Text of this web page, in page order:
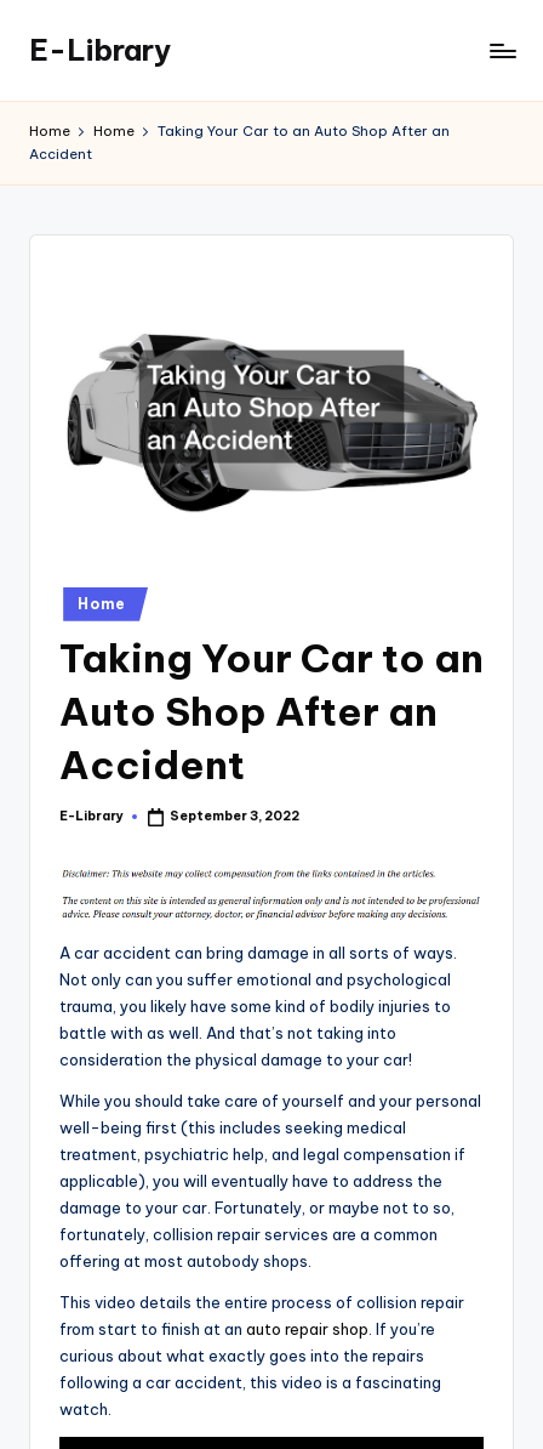
content
E-Library
Home Home
Taking Your Car to an Auto Shop After an
Accident
Posted
in
Home
Taking Your Car to an
Auto Shop After an
Accident
Posted
E-Library September 3, 2022
A car accident can bring damage in all sorts of ways.
Not only can you suffer emotional and psychological
trauma, you likely have some kind of bodily injuries to
battle with as well. And that’s not taking into
consideration the physical damage to your car!
While you should take care of yourself and your personal
well-being first (this includes seeking medical
treatment, psychiatric help, and legal compensation if
applicable), you will eventually have to address the
damage to your car. Fortunately, or maybe not to so,
fortunately, collision repair services are a common
offering at most autobody shops.
This video details the entire process of collision repair
from start to finish at an auto repair shop. If you’re
curious about what exactly goes into the repairs
following a car accident, this video is a fascinating
watch.